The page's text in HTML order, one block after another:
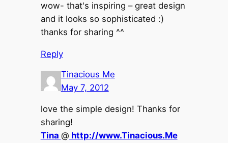
wow- that's inspiring – great design
and it looks so sophisticated :)
thanks for sharing ^^
Reply
Tinacious Me
May 7, 2012
love the simple design! Thanks for
sharing!
Tina @ http://www.Tinacious.Me